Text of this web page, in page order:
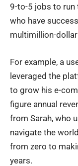
9-to-5 jobs to run
who have
multimillion-
For example, a
leveraged the
to grow his e-
figure annual
from Sarah, who
navigate the
from zero to
years.